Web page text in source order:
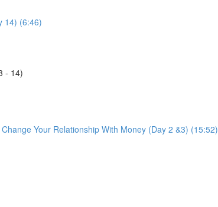
14) (6:46)
- 14)
Your Relationship With Money (Day 2 &3) (15:52)